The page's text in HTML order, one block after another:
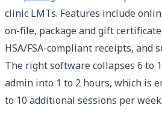
clinic LMTs. Features include
on-file, package and gift
HSA/FSA-compliant receipts, and
The right software collapses 6 to
admin into 1 to 2 hours, which is
to 10 additional sessions per week.